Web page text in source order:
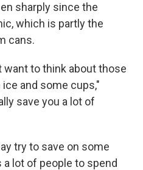
sharply since the
which is partly the
cans.
to think about those
and some cups,"
save you a lot of
try to save on some
lot of people to spend